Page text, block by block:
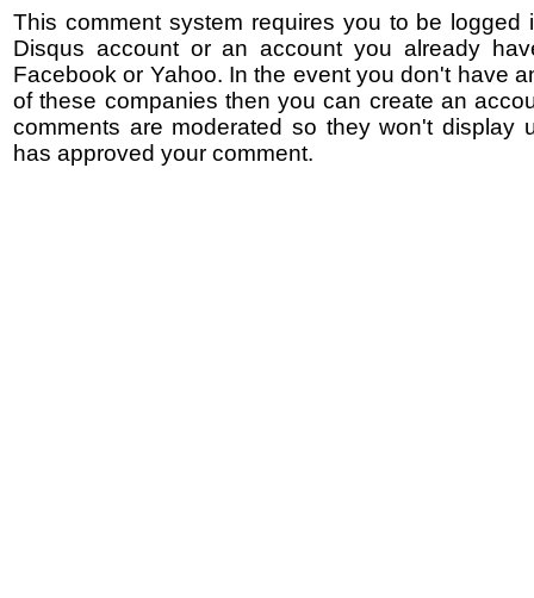
This comment system requires you to be logged
Disqus account or an account you already
Facebook or Yahoo. In the event you don't have
of these companies then you can create an
comments are moderated so they won't display
has approved your comment.